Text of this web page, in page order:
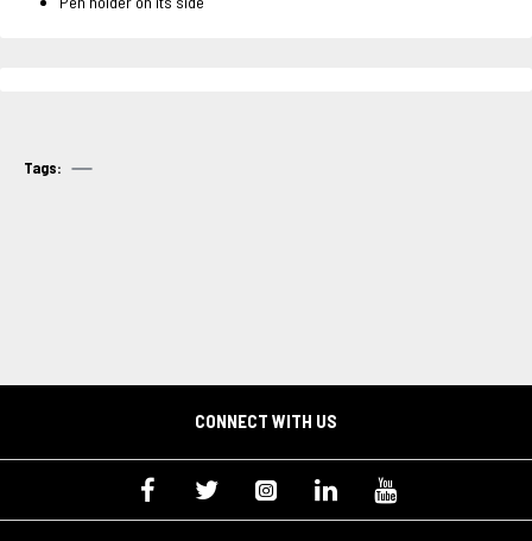
Tags:
CONNECT WITH US